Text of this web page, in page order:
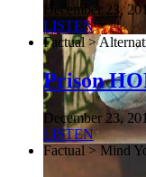
December 23,
LISTEN
Factual >
Prison
December 23,
LISTEN
Factual > Mind